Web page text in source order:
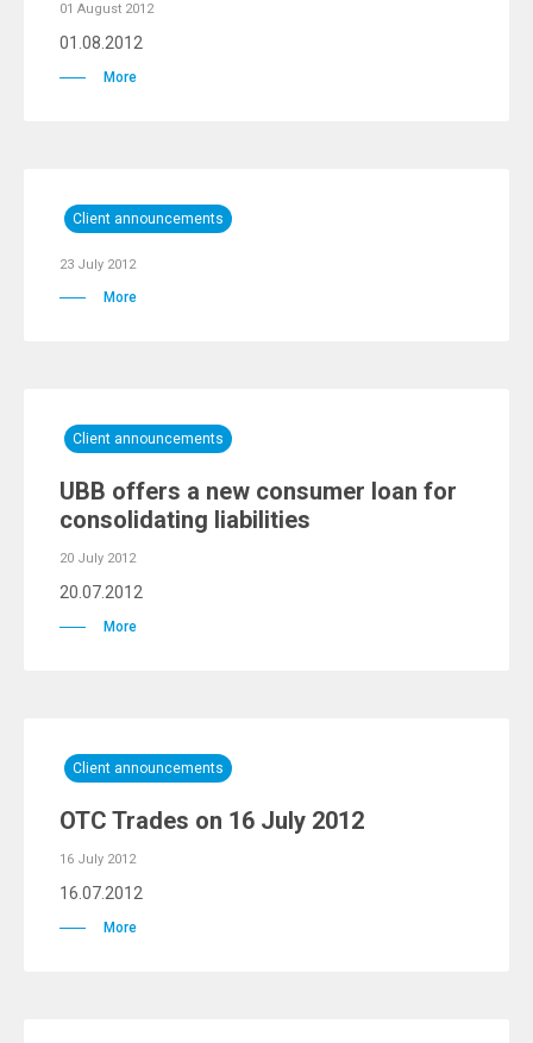
01 August 2012
01.08.2012
More
Client announcements
23 July 2012
More
Client announcements
UBB offers a new consumer loan for
consolidating liabilities
20 July 2012
20.07.2012
More
Client announcements
OTC Trades on 16 July 2012
16 July 2012
16.07.2012
More